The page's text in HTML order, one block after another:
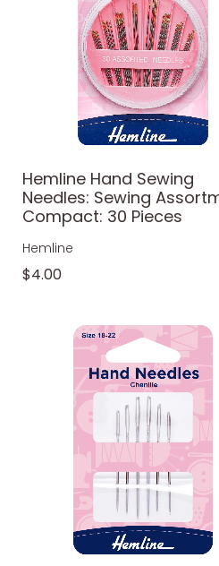
Hemline Hand Sewing
Needles: Sewing
Compact: 30 Pieces
Hemline
$4.00